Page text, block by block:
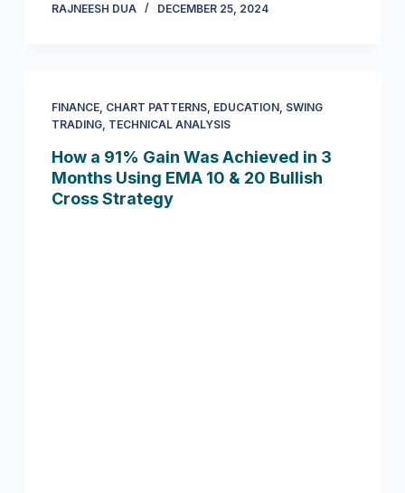
RAJNEESH DUA DECEMBER 25, 2024
FINANCE, CHART PATTERNS, EDUCATION, SWING
TRADING, TECHNICAL ANALYSIS
How a 91% Gain Was Achieved in 3
Months Using EMA 10 & 20 Bullish
Cross Strategy